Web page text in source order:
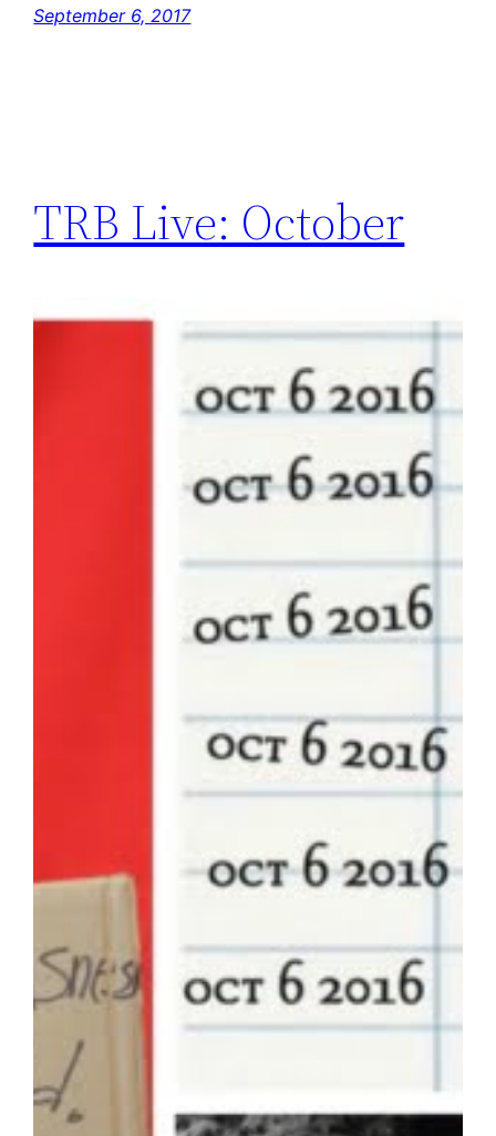
September 6, 2017
TRB Live: October